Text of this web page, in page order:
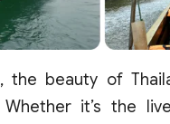
, the beauty of
Whether it’s the